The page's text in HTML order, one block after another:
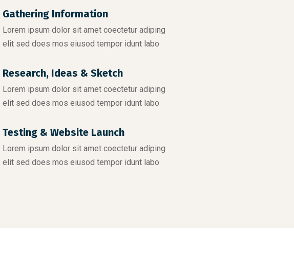
Gathering Information
Lorem ipsum dolor sit amet coectetur adiping
elit sed does mos eiusod tempor idunt labo
Research, Ideas & Sketch
Lorem ipsum dolor sit amet coectetur adiping
elit sed does mos eiusod tempor idunt labo
Testing & Website Launch
Lorem ipsum dolor sit amet coectetur adiping
elit sed does mos eiusod tempor idunt labo